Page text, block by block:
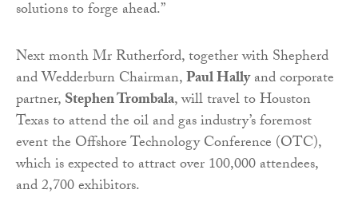
solutions to forge ahead.”
Next month Mr Rutherford, together with Shepherd
and Wedderburn Chairman,Paul Hallyand corporate
partner,Stephen Trombala, will travel to Houston
Texas to attend the oil and gas industry’s foremost
event the Offshore Technology Conference (OTC),
which is expected to attract over 100,000 attendees,
and 2,700 exhibitors.